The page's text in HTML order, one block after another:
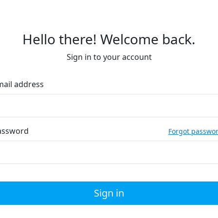
Hello there! Welcome back.
Sign in to your account
address
Forgot
Sign in